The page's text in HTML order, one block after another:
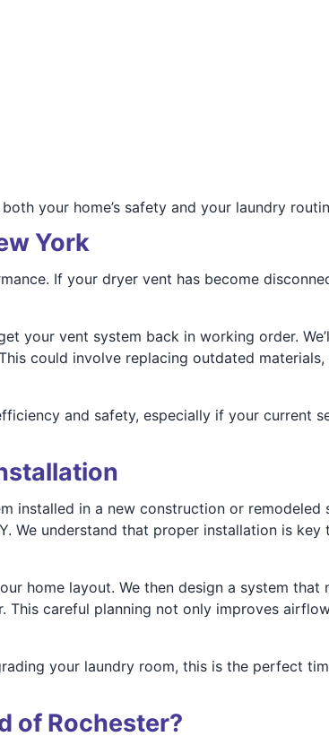
your home’s safety and your laundry
York
If your dryer vent has become
your vent system back in working order.
could involve replacing outdated
and safety, especially if your current
installed in a new construction or
We understand that proper installation is
home layout. We then design a system
This careful planning not only improves
your laundry room, this is the perfect
of Rochester?